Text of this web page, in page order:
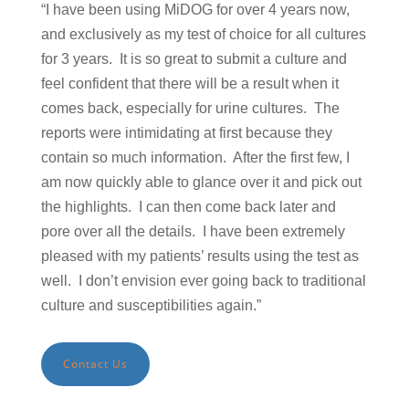
“I have been using MiDOG for over 4 years now,
and exclusively as my test of choice for all cultures
for 3 years. It is so great to submit a culture and
feel confident that there will be a result when it
comes back, especially for urine cultures. The
reports were intimidating at first because they
contain so much information. After the first few, I
am now quickly able to glance over it and pick out
the highlights. I can then come back later and
pore over all the details. I have been extremely
pleased with my patients’ results using the test as
well. I don’t envision ever going back to traditional
culture and susceptibilities again.”
Contact Us